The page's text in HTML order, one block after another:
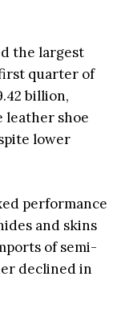
the largest
quarter of
billion,
leather shoe
lower
performance
and skins
of semi-
declined in